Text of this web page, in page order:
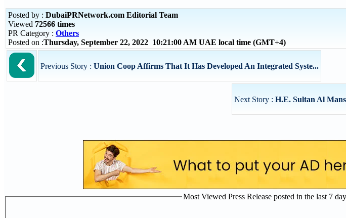
Posted by : DubaiPRNetwork.com Editorial Team
Viewed 72566 times
PR Category : Others
Posted on :Thursday, September 22, 2022 10:21:00 AM UAE local time (GMT+4)
Previous Story : Union Coop Affirms That It Has Developed An Integrated Syste...
Next Story : H.E. Sultan Al
Most Viewed Press Release posted in the last 7